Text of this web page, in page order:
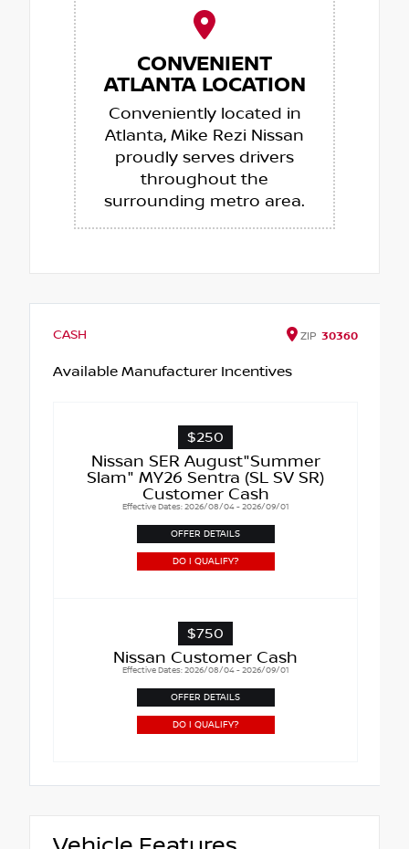
CONVENIENT
ATLANTA LOCATION
Conveniently located in
Atlanta, Mike Rezi Nissan
proudly serves drivers
throughout the
surrounding metro area.
CASH ZIP 30360
Available Manufacturer Incentives
$250
Nissan SER August"Summer
Slam" MY26 Sentra (SL SV SR)
Customer Cash
Effective Dates: 2026/08/04 - 2026/09/01
OFFER DETAILS
DO I QUALIFY?
$750
Nissan Customer Cash
Effective Dates: 2026/08/04 - 2026/09/01
OFFER DETAILS
DO I QUALIFY?